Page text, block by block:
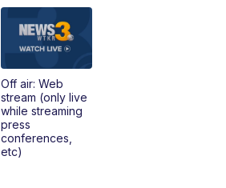
Replay: News 3 at Noon
Off air: Web
stream (only live
while streaming
press
conferences,
etc)